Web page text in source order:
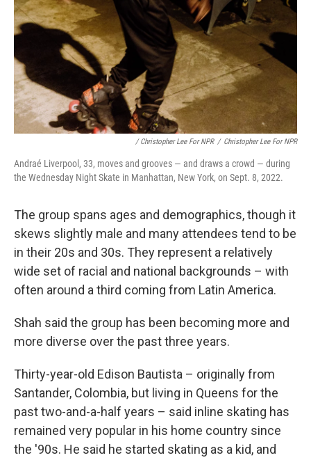
/ Christopher Lee For NPR / Christopher Lee For NPR
Andraé Liverpool, 33, moves and grooves — and draws a crowd — during
the Wednesday Night Skate in Manhattan, New York, on Sept. 8, 2022.
The group spans ages and demographics, though it
skews slightly male and many attendees tend to be
in their 20s and 30s. They represent a relatively
wide set of racial and national backgrounds – with
often around a third coming from Latin America.
Shah said the group has been becoming more and
more diverse over the past three years.
Thirty-year-old Edison Bautista – originally from
Santander, Colombia, but living in Queens for the
past two-and-a-half years – said inline skating has
remained very popular in his home country since
the '90s. He said he started skating as a kid, and